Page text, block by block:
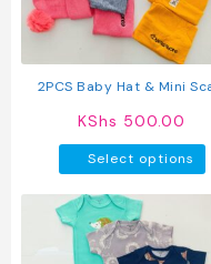
2PCS Baby Hat & Mini
KShs 500.00
Select options